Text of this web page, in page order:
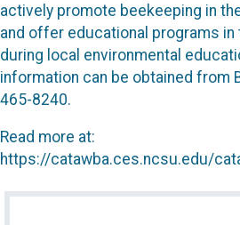
actively promote beekeeping in
and offer educational programs in
during local environmental
information can be obtained from
465-8240.
Read more at:
https://catawba.ces.ncsu.edu/